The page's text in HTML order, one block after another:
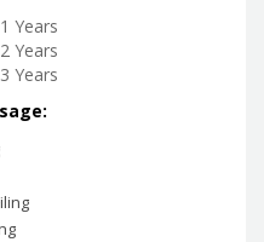
1 Years
2 Years
3 Years